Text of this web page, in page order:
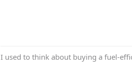
I used to think about buying a fuel-